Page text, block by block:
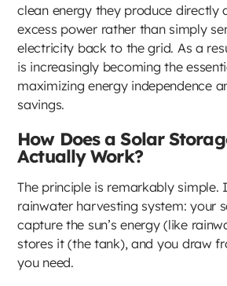
clean energy they produce directly
excess power rather than simply
electricity back to the grid. As a
is increasingly becoming the
maximizing energy independence
savings.
How Does a Solar
Actually Work?
The principle is remarkably simple.
rainwater harvesting system: your
capture the sun’s energy (like
stores it (the tank), and you draw
you need.